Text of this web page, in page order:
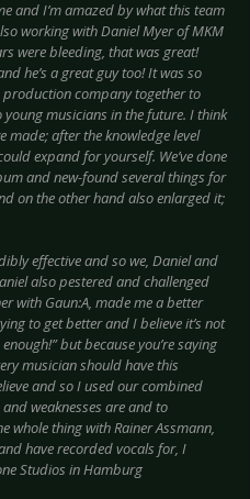
and I’m amazed by what this team
working with Daniel Myer of MKM
were bleeding, that was great!
he’s a great guy too! It was so
company together to
musicians in the future. I think
made; after the knowledge level
expand for yourself. We’ve done
and new-found several things for
on the other hand also enlarged it;
effective and so we, Daniel and
also pestered and challenged
with Gaun:A, made me a better
to get better and I believe it’s not
but because you’re saying
musician should have this
and so I used our combined
weaknesses are and to
whole thing with Rainer Assmann,
have recorded vocals for, I
Studios in Hamburg